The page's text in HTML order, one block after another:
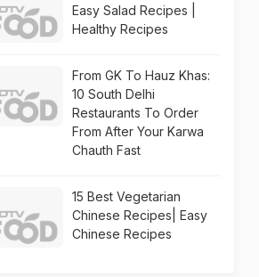
Easy Salad Recipes |
Healthy Recipes
From GK To Hauz Khas:
10 South Delhi
Restaurants To Order
From After Your Karwa
Chauth Fast
15 Best Vegetarian
Chinese Recipes| Easy
Chinese Recipes